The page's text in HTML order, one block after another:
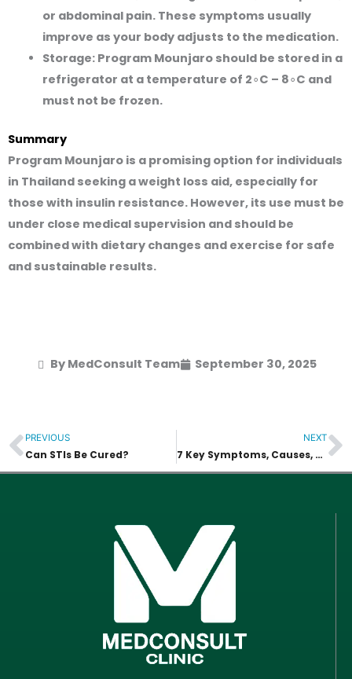
or abdominal pain. These symptoms usually
improve as your body adjusts to the medication.
Storage:Program Mounjaro should be stored in a
refrigerator at a temperature of 2∘C – 8∘C and
must not be frozen.
Summary
Program Mounjaro is a promising option for individuals
in Thailand seeking a weight loss aid, especially for
those with insulin resistance. However, its use must be
under close medical supervision and should be
combined with dietary changes and exercise for safe
and sustainable results.
By MedConsult Team September 30, 2025
Prev
PREVIOUS
Can STIs Be Cured?
NEXT
7 Key Symptoms, Causes, and Treatments of HIV Rash in Bangkok, Thailand